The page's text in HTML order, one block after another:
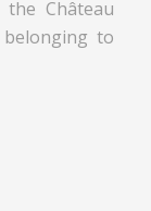
the Château
to